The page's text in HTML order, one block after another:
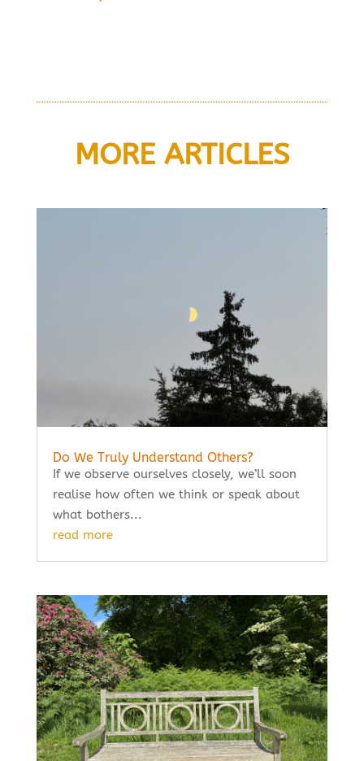
MORE ARTICLES
Do We Truly Understand Others?
If we observe ourselves closely, we’ll soon
realise how often we think or speak about
what bothers...
read more